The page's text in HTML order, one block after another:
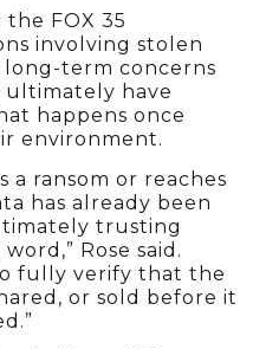
FOX 35
involving stolen
term concerns
ultimately have
happens once
environment.
a ransom or reaches
has already been
trusting
Rose said.
fully verify that the
or sold before it